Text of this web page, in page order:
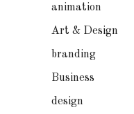
animation
Art & Design
branding
Business
design